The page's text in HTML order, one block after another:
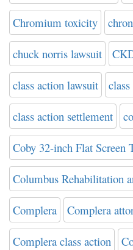
Chromium toxicity
chuck norris lawsuit
class action lawsuit
class action settlement
Coby 32-inch Flat Screen
Columbus Rehabilitation
Complera Complera
Complera class action